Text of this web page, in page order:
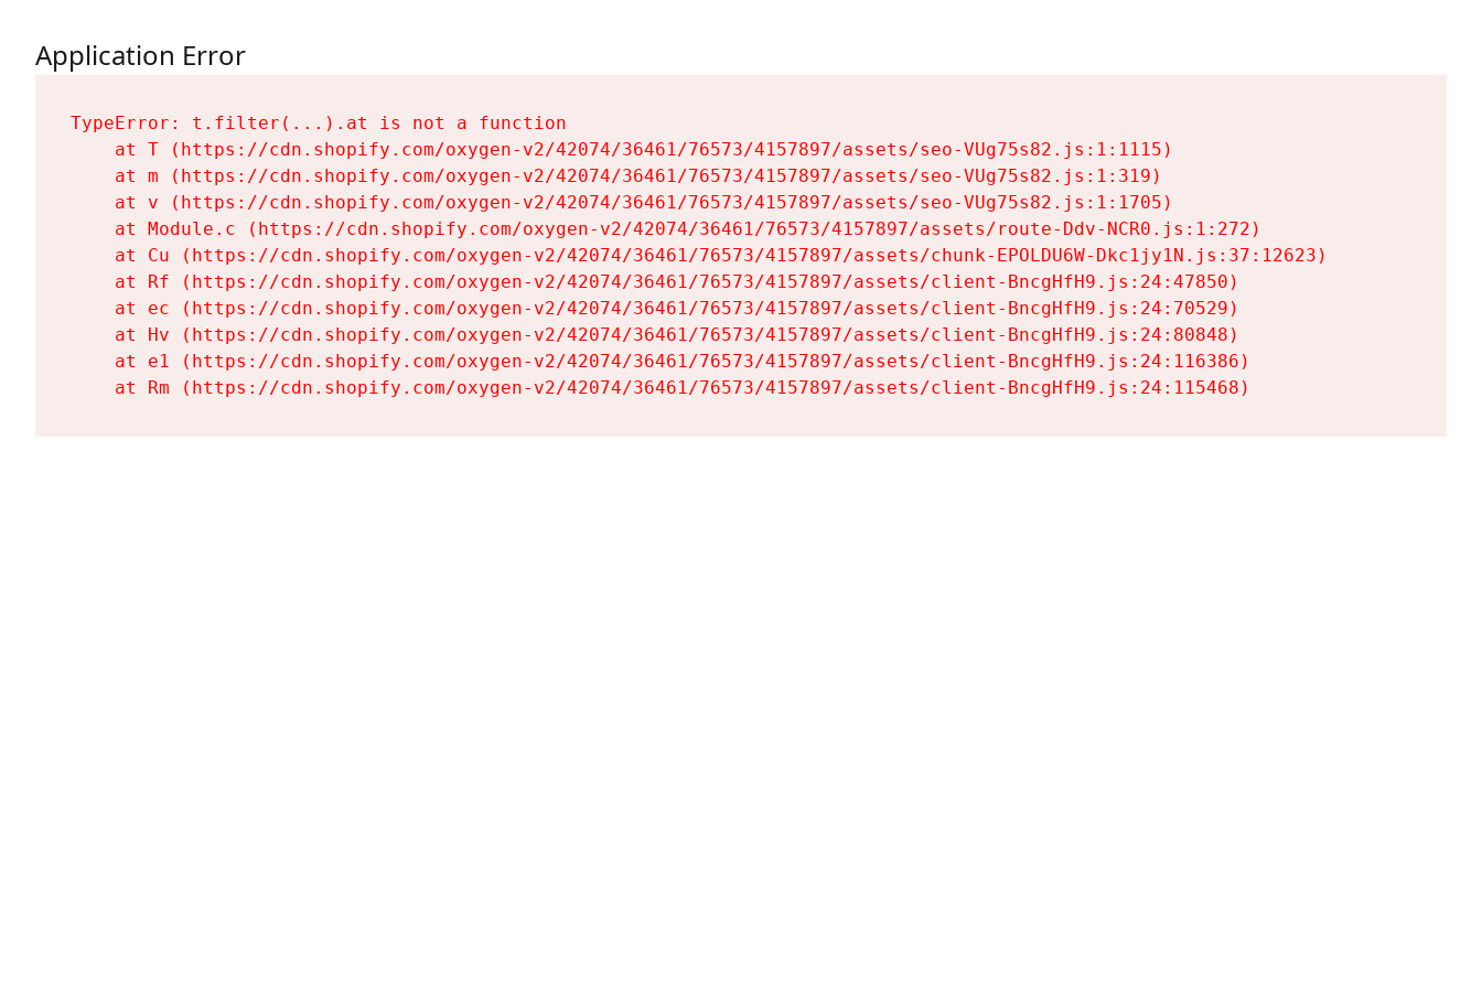
Application Error
TypeError: t.filter(...).at is not a function
    at T (https://cdn.shopify.com/oxygen-v2/42074/36461/76573/4157897/assets/seo-VUg75s82.js:1:1115)
    at m (https://cdn.shopify.com/oxygen-v2/42074/36461/76573/4157897/assets/seo-VUg75s82.js:1:319)
    at v (https://cdn.shopify.com/oxygen-v2/42074/36461/76573/4157897/assets/seo-VUg75s82.js:1:1705)
    at Module.c (https://cdn.shopify.com/oxygen-v2/42074/36461/76573/4157897/assets/route-Ddv-NCR0.js:1:272)
    at Cu (https://cdn.shopify.com/oxygen-v2/42074/36461/76573/4157897/assets/chunk-EPOLDU6W-Dkc1jy1N.js:37:12623)
    at Rf (https://cdn.shopify.com/oxygen-v2/42074/36461/76573/4157897/assets/client-BncgHfH9.js:24:47850)
    at ec (https://cdn.shopify.com/oxygen-v2/42074/36461/76573/4157897/assets/client-BncgHfH9.js:24:70529)
    at Hv (https://cdn.shopify.com/oxygen-v2/42074/36461/76573/4157897/assets/client-BncgHfH9.js:24:80848)
    at e1 (https://cdn.shopify.com/oxygen-v2/42074/36461/76573/4157897/assets/client-BncgHfH9.js:24:116386)
    at Rm (https://cdn.shopify.com/oxygen-v2/42074/36461/76573/4157897/assets/client-BncgHfH9.js:24:115468)